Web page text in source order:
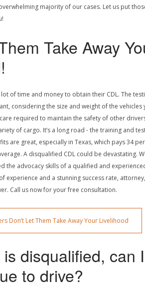
majority of our cases. Let us put
Take Away
of time and money to obtain their CDL. The
considering the size and weight of the vehicles
required to maintain the safety of other
of cargo. It’s a long road - the training and
are great, especially in Texas, which pays 34
A disqualified CDL could be devastating.
the advocacy skills of a qualified and
experience and a stunning success rate, attorney,
Call us now for your free consultation.
Don’t Let Them Take Away Your Livelihood
disqualified, can I
to drive?